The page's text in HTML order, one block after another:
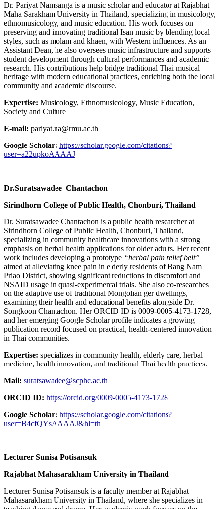
Dr. Pariyat Namsanga is a music scholar and educator at Rajabhat
Maha Sarakham University in Thailand, specializing in musicology,
ethnomusicology, and music education. His work focuses on
preserving and innovating traditional Isan music by blending local
styles, such as mōlam and khaen, with Western influences. As an
Assistant Dean, he also oversees music infrastructure and supports
student development through cultural performances and academic
research. His contributions help bridge traditional Thai musical
heritage with modern educational practices, enriching both the local
community and academic discourse.
Expertise: Musicology, Ethnomusicology, Music Education,
Society and Culture
E-mail: pariyat.na@rmu.ac.th
Google Scholar: https://scholar.google.com/citations?
user=a22upkoAAAAJ
Dr.Suratsawadee Chantachon
Sirindhorn College of Public Health, Chonburi, Thailand
Dr. Suratsawadee Chantachon is a public health researcher at
Sirindhorn College of Public Health, Chonburi, Thailand,
specializing in community healthcare innovations with a strong
emphasis on herbal health applications for older adults. Her recent
work includes developing a prototype “herbal pain relief belt”
aimed at alleviating knee pain in elderly residents of Bang Nam
Priao District, showing significant reductions in discomfort and
NSAID usage in quasi-experimental trials. She also co-researches
on the adaptive use of traditional Mongolian ger dwellings,
examining their health and educational benefits alongside Dr.
Songkoon Chantachon. Her ORCID ID is 0009‑0005‑4173‑1728,
and her emerging Google Scholar profile indicates a growing
publication record focused on practical, health-centered innovation
in Thai communities.
Expertise: specializes in community health, elderly care, herbal
medicine, health innovation, and traditional Thai health practices.
Mail: suratsawadee@scphc.ac.th
ORCID ID: https://orcid.org/0009-0005-4173-1728
Google Scholar: https://scholar.google.com/citations?
user=B4cfQYsAAAAJ&hl=th
Lecturer Sunisa Potisansuk
Rajabhat Mahasarakham University in Thailand
Lecturer Sunisa Potisansuk is a faculty member at Rajabhat
Mahasarakham University in Thailand, where she specializes in